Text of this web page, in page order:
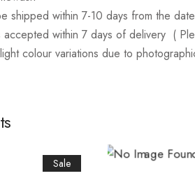
shipped within 7-10 days from the
accepted within 7 days of delivery (
colour variations due to
Sale